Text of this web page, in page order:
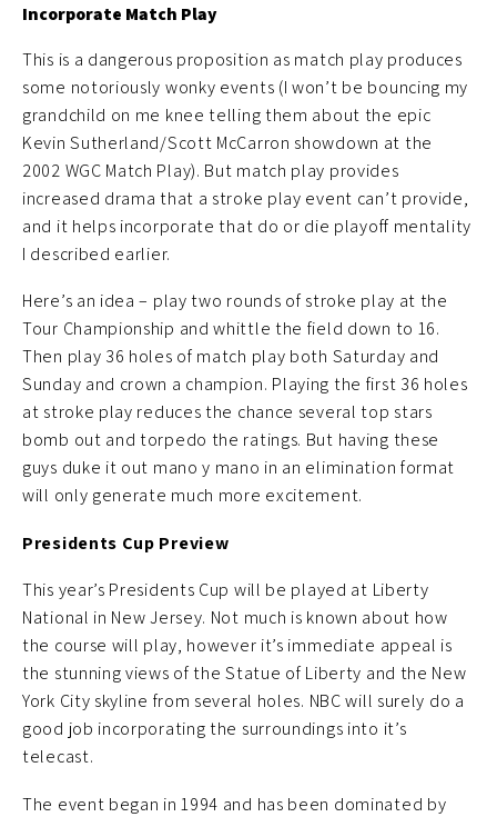
Incorporate Match Play
This is a dangerous proposition as match play produces
some notoriously wonky events (I won’t be bouncing my
grandchild on me knee telling them about the epic
Kevin Sutherland/Scott McCarron showdown at the
2002 WGC Match Play). But match play provides
increased drama that a stroke play event can’t provide,
and it helps incorporate that do or die playoff mentality
I described earlier.
Here’s an idea – play two rounds of stroke play at the
Tour Championship and whittle the field down to 16.
Then play 36 holes of match play both Saturday and
Sunday and crown a champion. Playing the first 36 holes
at stroke play reduces the chance several top stars
bomb out and torpedo the ratings. But having these
guys duke it out mano y mano in an elimination format
will only generate much more excitement.
Presidents Cup Preview
This year’s Presidents Cup will be played at Liberty
National in New Jersey. Not much is known about how
the course will play, however it’s immediate appeal is
the stunning views of the Statue of Liberty and the New
York City skyline from several holes. NBC will surely do a
good job incorporating the surroundings into it’s
telecast.
The event began in 1994 and has been dominated by